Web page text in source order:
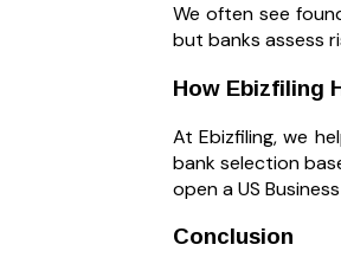
We often see
but banks assess
How Ebizfiling
At Ebizfiling, we
bank selection
open a US
Conclusion